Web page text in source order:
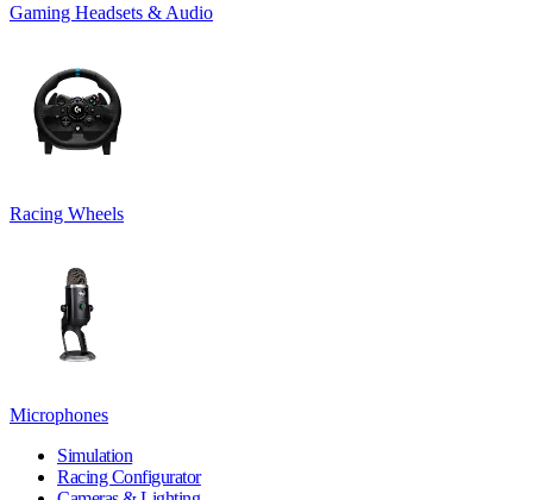
Gaming Headsets & Audio
Racing Wheels
Microphones
Simulation
Racing Configurator